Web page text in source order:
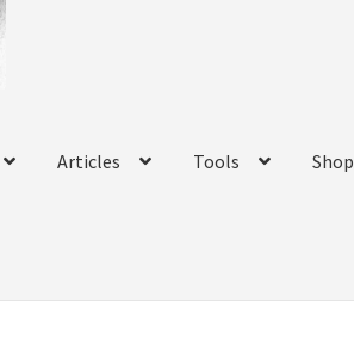
Articles Tools Shop